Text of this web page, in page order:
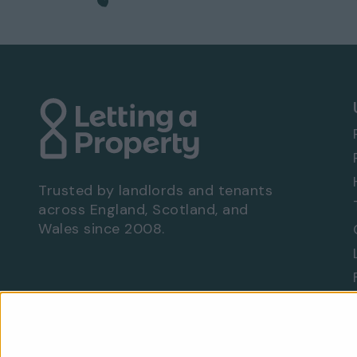
No garage
EPC rating: E
Viewing Arrangements - Property Ref: 5617
To book a viewing at this property, call
Trusted by landlords and tenants
across England, Scotland, and
Wales since 2008.